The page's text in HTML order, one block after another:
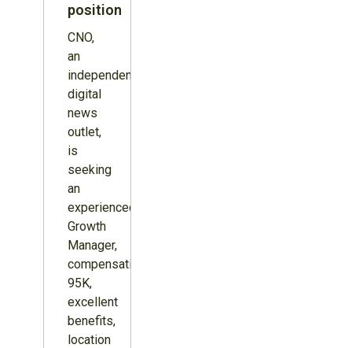
position
CNO,
an
independent
digital
news
outlet,
is
seeking
an
experienced
Growth
Manager,
compensation
95K,
excellent
benefits,
location